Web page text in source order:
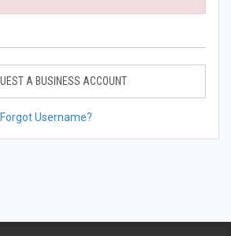
A BUSINESS ACCOUNT
Forgot Username?